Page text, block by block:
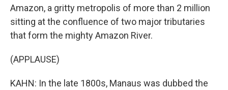
Amazon, a gritty metropolis of more than 2 million
sitting at the confluence of two major tributaries
that form the mighty Amazon River.
(APPLAUSE)
KAHN: In the late 1800s, Manaus was dubbed the